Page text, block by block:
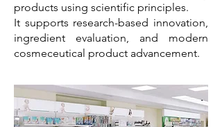
products using scientific principles.
It supports research-based innovation,
ingredient evaluation, and modern
cosmeceutical product advancement.